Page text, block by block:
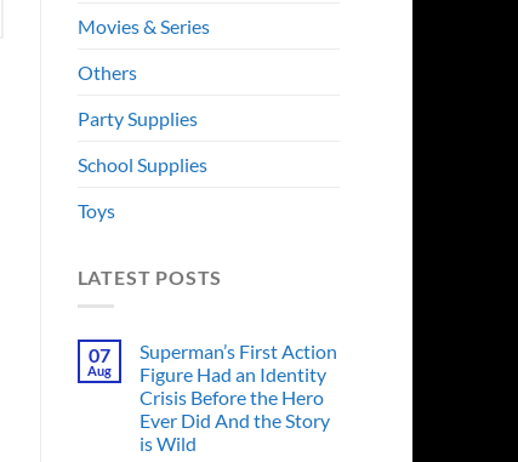
Movies & Series
Others
Party Supplies
School Supplies
Toys
LATEST POSTS
07
Aug
Superman’s First Action
Figure Had an Identity
Crisis Before the Hero
Ever Did And the Story
is Wild